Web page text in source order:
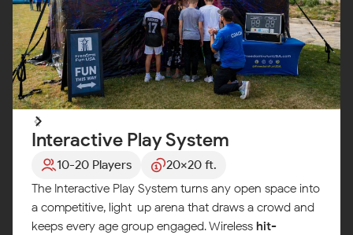
Interactive Play System
10-20 Players
20x20 ft.
The Interactive Play System turns any open space into
a competitive, light-up arena that draws a crowd and
keeps every age group engaged. Wireless hit-